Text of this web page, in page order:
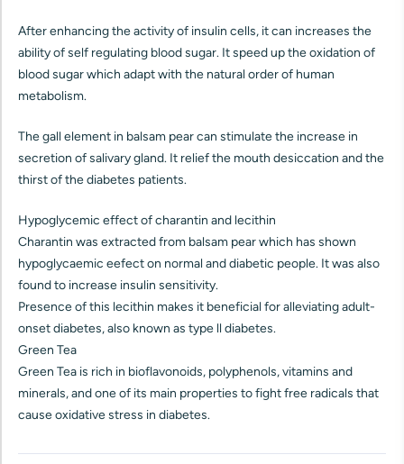
After enhancing the activity of insulin cells, it can increases the
ability of self regulating blood sugar. It speed up the oxidation of
blood sugar which adapt with the natural order of human
metabolism.
The gall element in balsam pear can stimulate the increase in
secretion of salivary gland. It relief the mouth desiccation and the
thirst of the diabetes patients.
Hypoglycemic effect of charantin and lecithin
Charantin was extracted from balsam pear which has shown
hypoglycaemic eefect on normal and diabetic people. It was also
found to increase insulin sensitivity.
Presence of this lecithin makes it beneficial for alleviating adult-
onset diabetes, also known as type ll diabetes.
Green Tea
Green Tea is rich in bioflavonoids, polyphenols, vitamins and
minerals, and one of its main properties to fight free radicals that
cause oxidative stress in diabetes.